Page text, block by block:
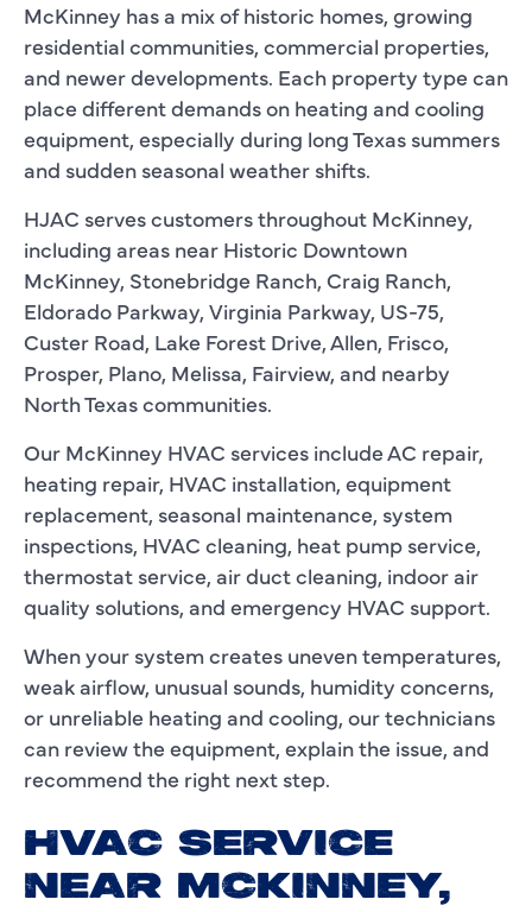
McKinney has a mix of historic homes, growing
residential communities, commercial properties,
and newer developments. Each property type can
place different demands on heating and cooling
equipment, especially during long Texas summers
and sudden seasonal weather shifts.
HJAC serves customers throughout McKinney,
including areas near Historic Downtown
McKinney, Stonebridge Ranch, Craig Ranch,
Eldorado Parkway, Virginia Parkway, US-75,
Custer Road, Lake Forest Drive, Allen, Frisco,
Prosper, Plano, Melissa, Fairview, and nearby
North Texas communities.
Our McKinney HVAC services include AC repair,
heating repair, HVAC installation, equipment
replacement, seasonal maintenance, system
inspections, HVAC cleaning, heat pump service,
thermostat service, air duct cleaning, indoor air
quality solutions, and emergency HVAC support.
When your system creates uneven temperatures,
weak airflow, unusual sounds, humidity concerns,
or unreliable heating and cooling, our technicians
can review the equipment, explain the issue, and
recommend the right next step.
HVAC SERVICE
NEAR MCKINNEY,